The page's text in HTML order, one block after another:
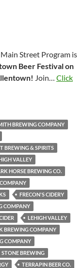
Street Program is
Beer Festival on
Join… Click
BREWING COMPANY
BREWING & SPIRITS
VALLEY
HORSE BREWING CO.
FRECON'S CIDERY
COMPANY
LEHIGH VALLEY
BREWING COMPANY
COMPANY
STONE BREWING
TERRAPIN BEER CO.